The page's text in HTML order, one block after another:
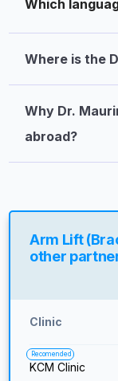
Which
Where is the
Why Dr.
abroad?
Arm Lift
other
Clinic
Recomended
KCM Clinic